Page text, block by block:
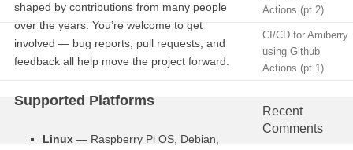
shaped by contributions from many people
over the years. You’re welcome to get
involved — bug reports, pull requests, and
feedback all help move the project forward.
Supported Platforms
Linux — Raspberry Pi OS, Debian,
Actions (pt 2)
CI/CD for Amiberry
using Github
Actions (pt 1)
Recent
Comments